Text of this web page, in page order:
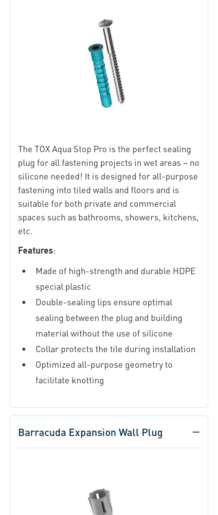
The TOX Aqua Stop Pro is the perfect sealing
plug for all fastening projects in wet areas – no
silicone needed! It is designed for all-purpose
fastening into tiled walls and floors and is
suitable for both private and commercial
spaces such as bathrooms, showers, kitchens,
etc.
Features:
Made of high-strength and durable HDPE
special plastic
Double-sealing lips ensure optimal
sealing between the plug and building
material without the use of silicone
Collar protects the tile during installation
Optimized all-purpose geometry to
facilitate knotting
Barracuda Expansion Wall Plug